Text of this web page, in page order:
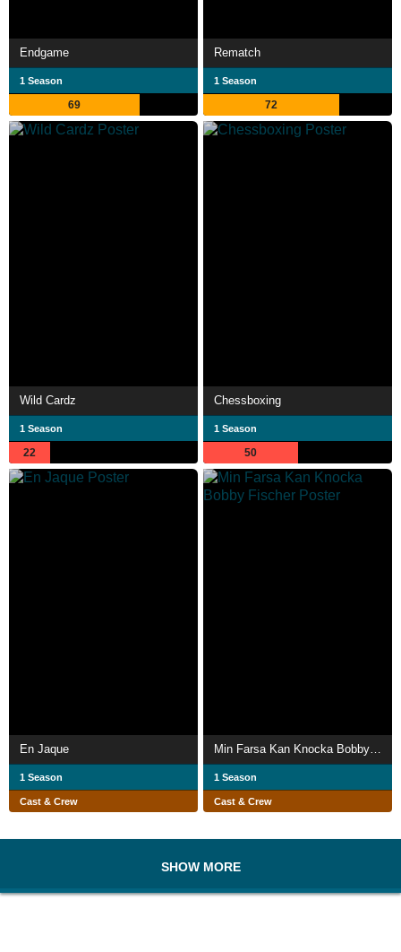
Endgame
1 Season
69
Rematch
1 Season
72
Wild Cardz
1 Season
22
Chessboxing
1 Season
50
En Jaque
1 Season
Cast & Crew
1 Season
Cast & Crew
SHOW MORE